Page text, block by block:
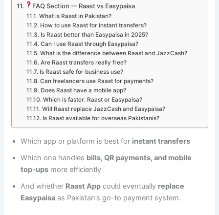
FAQ Section — Raast vs Easypaisa
What is Raast in Pakistan?
How to use Raast for instant transfers?
Is Raast better than Easypaisa in 2025?
Can I use Raast through Easypaisa?
What is the difference between Raast and JazzCash?
Are Raast transfers really free?
Is Raast safe for business use?
Can freelancers use Raast for payments?
Does Raast have a mobile app?
Which is faster: Raast or Easypaisa?
Will Raast replace JazzCash and Easypaisa?
Is Raast available for overseas Pakistanis?
Which app or platform is best for instant transfers
Which one handles bills, QR payments, and mobile
top-ups more efficiently
And whether Raast App could eventually replace
Easypaisa as Pakistan’s go-to payment system.